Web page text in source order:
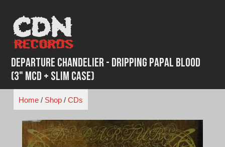
content
Departure Chandelier - Dripping Papal Blood
(3" MCD + Slim Case)
Home/ Shop/ CDs